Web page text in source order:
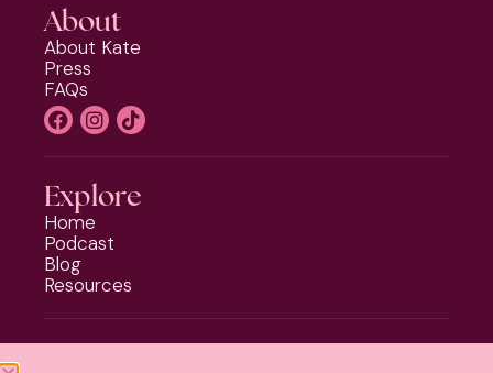
About
About Kate
Press
FAQs
Explore
Home
Podcast
Blog
Resources